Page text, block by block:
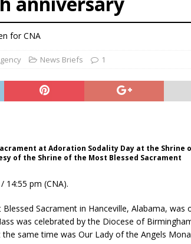
of Columbus welcomes more than 2,000 members
bishops urge ‘fair representation’ on Voting
for CNA
News Briefs 1
at Adoration Sodality Day at the Shrine
of the Shrine of the Most Blessed Sacrament
14:55 pm (CNA).
Sacrament in Hanceville, Alabama, was
was celebrated by the Diocese of
same time was Our Lady of the Angels